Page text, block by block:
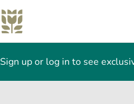
Sign up or log in to see